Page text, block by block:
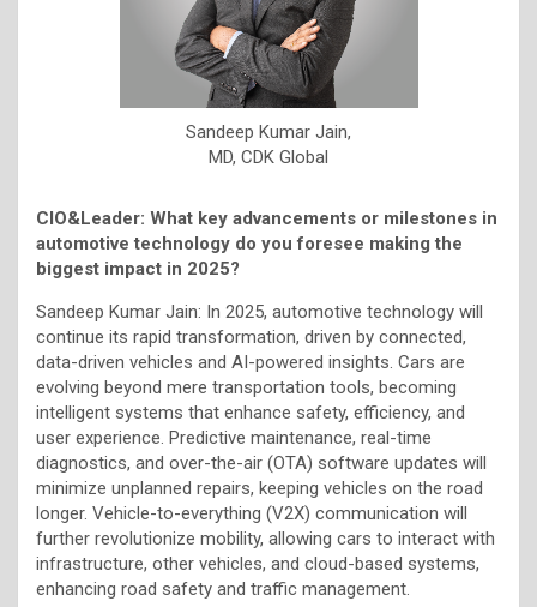
Sandeep Kumar Jain,
MD, CDK Global
CIO&Leader: What key advancements or milestones in
automotive technology do you foresee making the
biggest impact in 2025?
Sandeep Kumar Jain: In 2025, automotive technology will
continue its rapid transformation, driven by connected,
data-driven vehicles and AI-powered insights. Cars are
evolving beyond mere transportation tools, becoming
intelligent systems that enhance safety, efficiency, and
user experience. Predictive maintenance, real-time
diagnostics, and over-the-air (OTA) software updates will
minimize unplanned repairs, keeping vehicles on the road
longer. Vehicle-to-everything (V2X) communication will
further revolutionize mobility, allowing cars to interact with
infrastructure, other vehicles, and cloud-based systems,
enhancing road safety and traffic management.